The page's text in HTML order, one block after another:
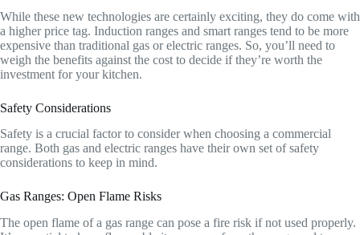
While these new technologies are certainly exciting, they do come with
a higher price tag. Induction ranges and smart ranges tend to be more
expensive than traditional gas or electric ranges. So, you’ll need to
weigh the benefits against the cost to decide if they’re worth the
investment for your kitchen.
Safety Considerations
Safety is a crucial factor to consider when choosing a commercial
range. Both gas and electric ranges have their own set of safety
considerations to keep in mind.
Gas Ranges: Open Flame Risks
The open flame of a gas range can pose a fire risk if not used properly.